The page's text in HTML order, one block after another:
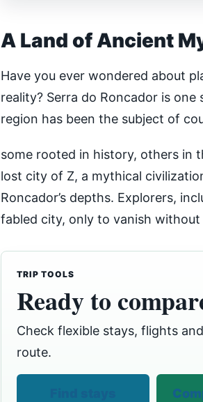
A Land of Ancient
Have you ever wondered about
reality? Serra do Roncador is
region has been the subject of
some rooted in history, others in
lost city of Z, a mythical
Roncador’s depths. Explorers,
fabled city, only to vanish without
TRIP TOOLS
Ready to
Check flexible stays, flights
route.